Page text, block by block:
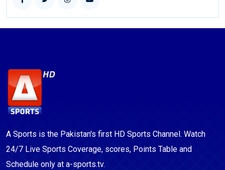
A Sports is the Pakistan's first HD Sports Channel. Watch
24/7 Live Sports Coverage, scores, Points Table and
Schedule only at a-sports.tv.